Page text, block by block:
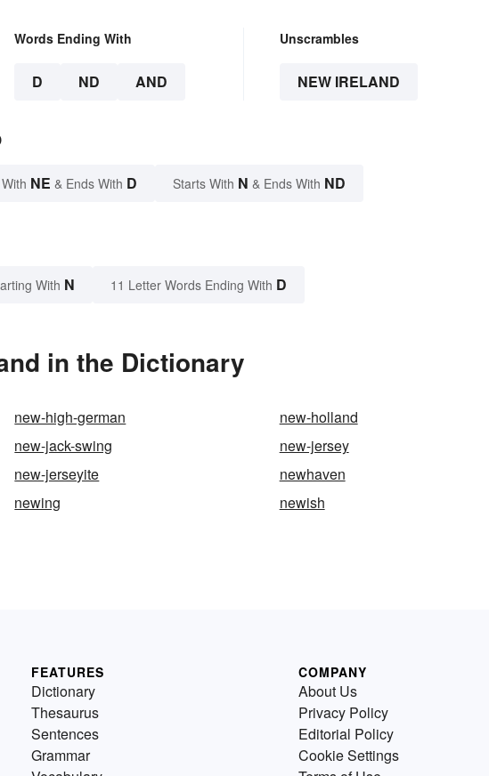
Words Ending With
D ND AND
Unscrambles
NEW IRELAND
NE & Ends With D Starts With N & Ends With ND
With N 11 Letter Words Ending With D
in the Dictionary
new-high-german
new-holland
new-jack-swing
new-jersey
new-jerseyite
newhaven
newing newish
FEATURES
Dictionary
Thesaurus
Sentences
Grammar
COMPANY
About Us
Privacy Policy
Editorial Policy
Cookie Settings